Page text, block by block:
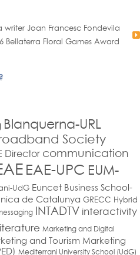
writer Joan Francesc Fondevila
Bellaterra Floral Games Award
Blanquerna-URL
Society
Director communication
EAE-UPC EUM-
UdG Euncet Business School-
de Catalunya GRECC Hybrid
INTADTV interactivity
Marketing and Digital
and Tourism Marketing
Mediterrani University School (UdG)